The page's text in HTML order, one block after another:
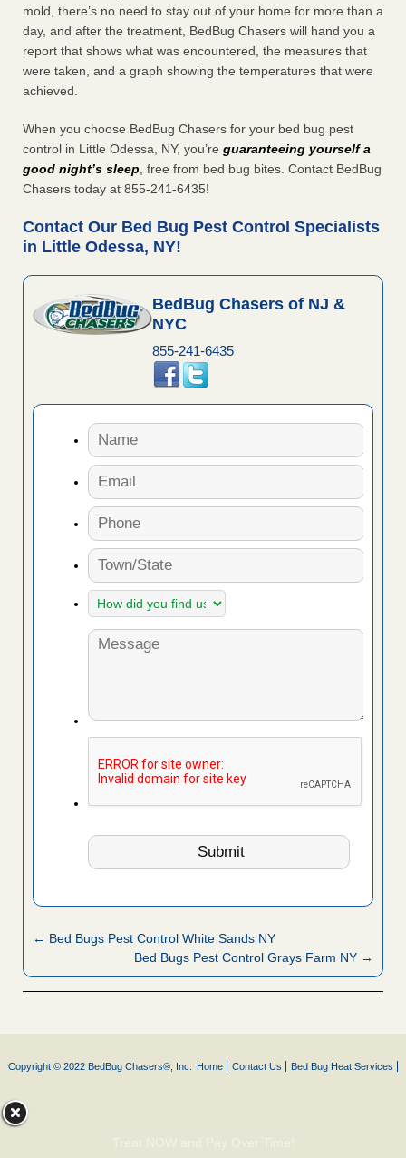
mold, there’s no need to stay out of your home for more than a
day, and after the treatment, BedBug Chasers will hand you a
report that shows what was encountered, the measures that
were taken, and a graph showing the temperatures that were
achieved.
When you choose BedBug Chasers for your bed bug pest
control in Little Odessa, NY, you’re guaranteeing yourself a
good night’s sleep, free from bed bug bites. Contact BedBug
Chasers today at 855-241-6435!
Contact Our Bed Bug Pest Control Specialists
in Little Odessa, NY!
BedBug Chasers of NJ &
NYC
855-241-6435
← Bed Bugs Pest Control White Sands NY
Bed Bugs Pest Control Grays Farm NY →
Copyright © 2022 BedBug Chasers®, Inc. Home Contact Us Bed Bug Heat Services